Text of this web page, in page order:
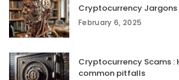
Cryptocurrency
February 6, 2025
Cryptocurrency Scams :
common pitfalls